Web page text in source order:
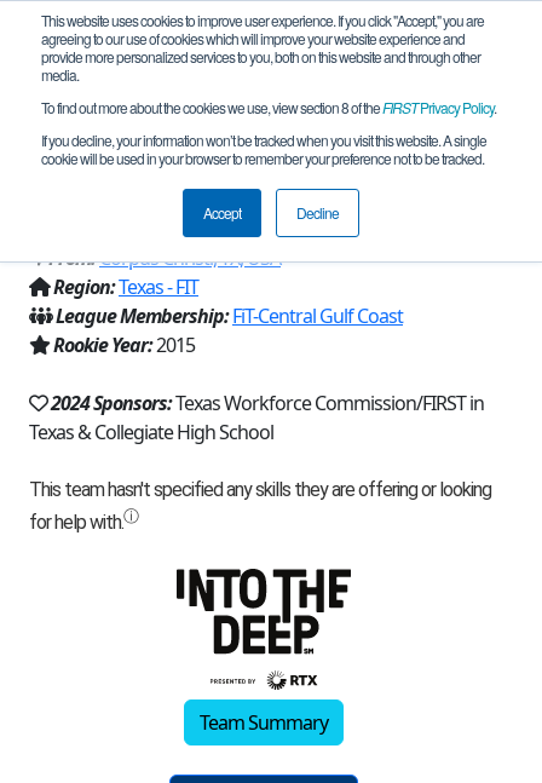
This website uses cookies to improve user experience. If you click "Accept," you are
agreeing to our use of cookies which will improve your website experience and
provide more personalized services to you, both on this website and through other
media.
To find out more about the cookies we use, view section 8 of theFIRSTPrivacy Policy.
If you decline, your information won’t be tracked when you visit this website. A single
cookie will be used in your browser to remember your preference not to be tracked.
Accept Decline
Team 10862 - Droid Rage - Nebula
(2024)
From:Corpus Christi, TX, USA
Region:Texas - FIT
League Membership:FiT-Central Gulf Coast
Rookie Year:2015
2024 Sponsors:Texas Workforce Commission/FIRST in
Texas & Collegiate High School
Team Summary